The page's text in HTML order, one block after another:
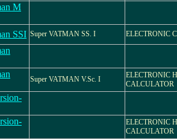
M
SSI Super VATMAN SS. I ELECTRONIC
Super VATMAN V.Sc. I
ELECTRONIC
CALCULATOR
ELECTRONIC
CALCULATOR